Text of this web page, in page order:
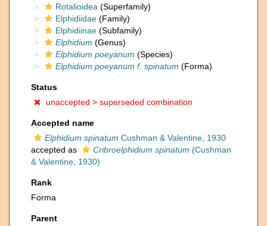
Rotalioidea (Superfamily)
Elphidiidae (Family)
Elphidiinae (Subfamily)
Elphidium (Genus)
Elphidium poeyanum (Species)
Elphidium poeyanum f. spinatum (Forma)
Status
unaccepted > superseded combination
Accepted name
Elphidium spinatum Cushman & Valentine, 1930
accepted as
Cribroelphidium spinatum (Cushman
& Valentine, 1930)
Rank
Forma
Parent